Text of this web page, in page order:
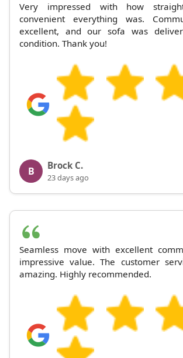
Very impressed with how
convenient everything was.
excellent, and our sofa was
condition. Thank you!
B Brock C.
23 days ago
Seamless move with excellent
impressive value. The customer
amazing. Highly recommended.